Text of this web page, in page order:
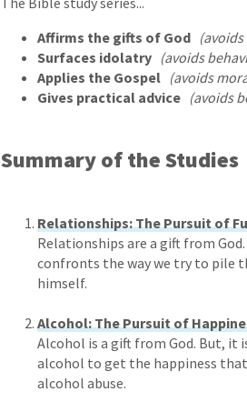
Affirms the gifts of God
Surfaces idolatry (avoids
Applies the Gospel (avoids
Gives practical advice (avoids
Summary of the Studies
Relationships: The Pursuit of
Relationships are a gift from
confronts the way we try to pile
himself.
Alcohol: The Pursuit of
Alcohol is a gift from God. But, it
alcohol to get the happiness
alcohol abuse.